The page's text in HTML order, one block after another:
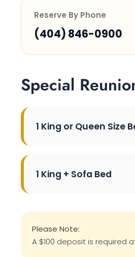
Reserve By Phone
(404) 846-0900
Special
1 King or Queen Size
1 King + Sofa Bed
Please Note:
A $100 deposit is required